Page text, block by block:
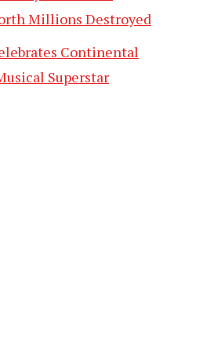
Millions Destroyed
Continental
Superstar